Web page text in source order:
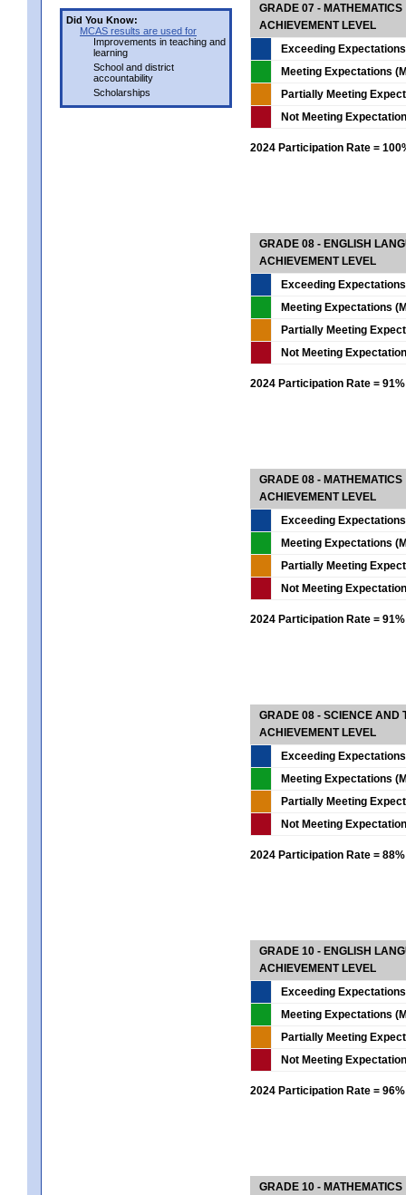
Did You Know:
MCAS results are used for
Improvements in teaching and
learning
School and district
accountability
Scholarships
GRADE 07 - MATHEMATICS
ACHIEVEMENT LEVEL
Exceeding
Meeting Expectations
Partially Meeting
Not Meeting
2024 Participation Rate =
GRADE 08 - ENGLISH
ACHIEVEMENT LEVEL
Exceeding
Meeting Expectations
Partially Meeting
Not Meeting
2024 Participation Rate = 91%
GRADE 08 - MATHEMATICS
ACHIEVEMENT LEVEL
Exceeding
Meeting Expectations
Partially Meeting
Not Meeting
2024 Participation Rate = 91%
GRADE 08 - SCIENCE AND
ACHIEVEMENT LEVEL
Exceeding
Meeting Expectations
Partially Meeting
Not Meeting
2024 Participation Rate = 88%
GRADE 10 - ENGLISH
ACHIEVEMENT LEVEL
Exceeding
Meeting Expectations
Partially Meeting
Not Meeting
2024 Participation Rate = 96%
GRADE 10 - MATHEMATICS